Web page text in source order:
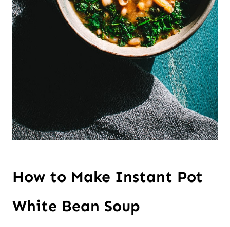
How to Make Instant Pot
White Bean Soup